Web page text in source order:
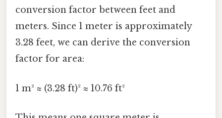
conversion factor between feet and
meters. Since 1 meter is approximately
3.28 feet, we can derive the conversion
factor for area:
1 m² ≈ (3.28 ft)² ≈ 10.76 ft²